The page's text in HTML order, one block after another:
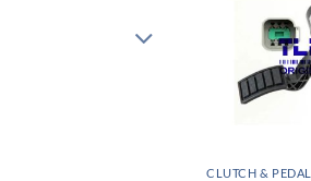
CLUTCH & PEDAL